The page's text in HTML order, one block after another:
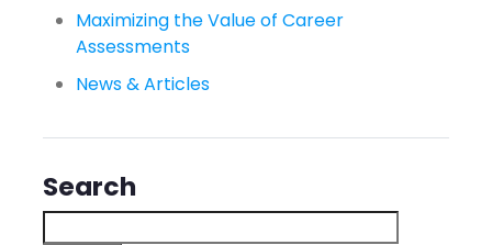
Maximizing the Value of Career
Assessments
News & Articles
Search